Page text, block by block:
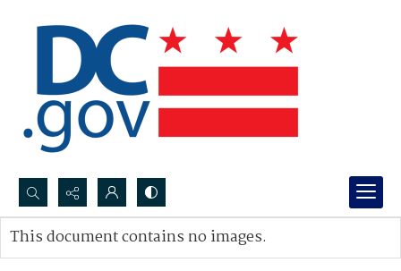
Search...
Advanced search
This document contains no images.